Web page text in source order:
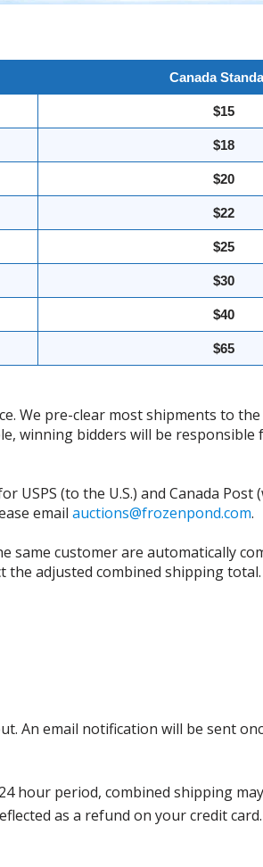
Canada
$15
$18
$20
$22
$25
$30
$40
$65
We pre-clear most shipments to
winning bidders will be
USPS (to the U.S.) and Canada
email auctions@frozenpond.com.
same customer are automatically
the adjusted combined shipping total.
An email notification will be sent
hour period, combined shipping
as a refund on your credit